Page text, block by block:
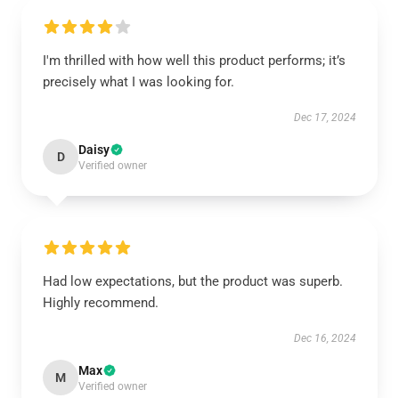
I'm thrilled with how well this product performs; it’s
precisely what I was looking for.
Dec 17, 2024
D Daisy
Verified owner
Had low expectations, but the product was superb.
Highly recommend.
Dec 16, 2024
M Max
Verified owner